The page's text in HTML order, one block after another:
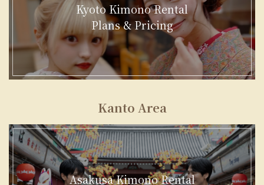
Kyoto Kimono Rental
Plans & Pricing
Kanto Area
Asakusa Kimono Rental